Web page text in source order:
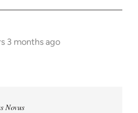
3 months ago
Novus